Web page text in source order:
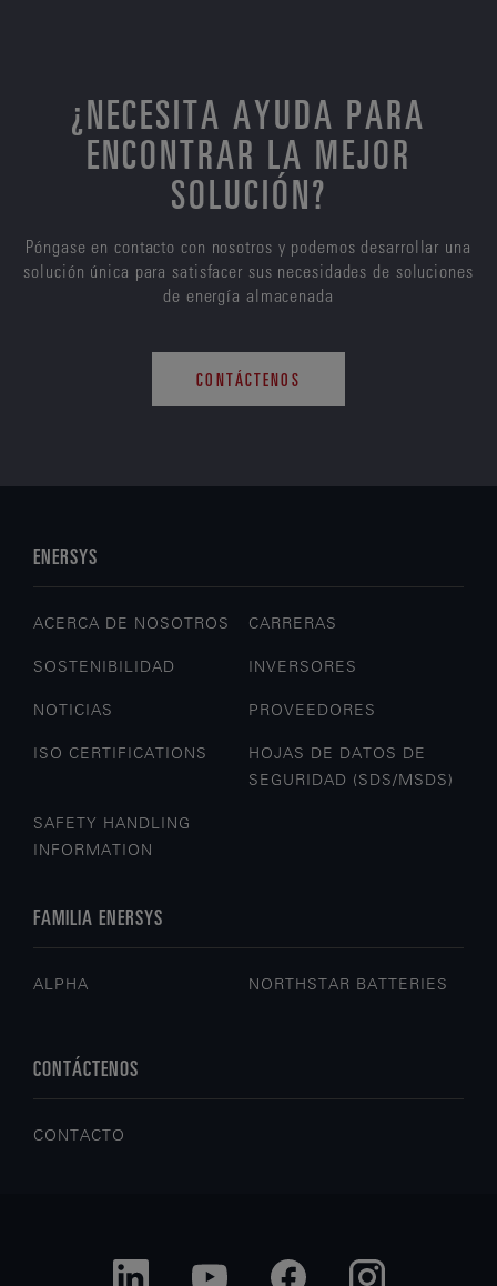
¿NECESITA AYUDA PARA
ENCONTRAR LA MEJOR
SOLUCIÓN?
Póngase en contacto con nosotros y podemos desarrollar una
solución única para satisfacer sus necesidades de soluciones
de energía almacenada
CONTÁCTENOS
ENERSYS
ACERCA DE NOSOTROS CARRERAS
SOSTENIBILIDAD INVERSORES
NOTICIAS PROVEEDORES
ISO CERTIFICATIONS
HOJAS DE DATOS DE
SEGURIDAD (SDS/MSDS)
SAFETY HANDLING
INFORMATION
FAMILIA ENERSYS
ALPHA NORTHSTAR BATTERIES
CONTÁCTENOS
CONTACTO